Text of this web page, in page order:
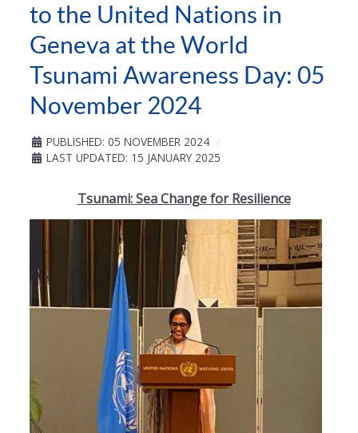
to the United Nations in
Geneva at the World
Tsunami Awareness Day: 05
November 2024
PUBLISHED: 05 NOVEMBER 2024
LAST UPDATED: 15 JANUARY 2025
Tsunami: Sea Change for Resilience